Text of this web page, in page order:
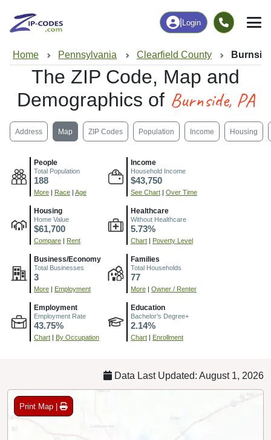
Login
Home Pennsylvania Clearfield County
The ZIP Code, Map and
Demographics of Burnside, PA
Address Map ZIP Codes Population Income Housing
People
Total Population
188
More Race Age
Income
Household Income
$43,750
See Chart Over Time
Housing
Home Value
$61,700
Compare Rent
Healthcare
Without Healthcare
5.73%
Chart Poverty Level
Business/Economy
Total Businesses
3
More Employment
Families
Total Households
77
More Owner / Renter
Employment
Employment Rate
43.75%
Chart By Occupation
Education
Bachelor's Degree+
2.14%
Chart Enrollment
Data Last Updated: August 1, 2026
Print Map |